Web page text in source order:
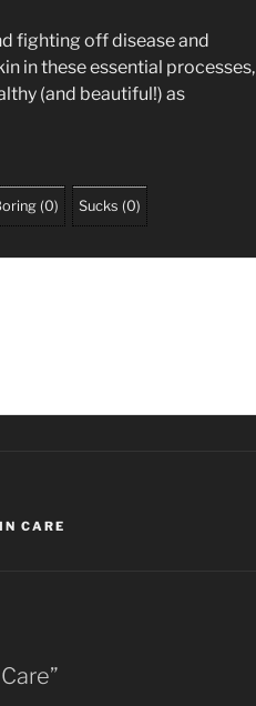
fighting off disease and
in these essential processes,
(and beautiful!) as
(0) Sucks (0)
CARE